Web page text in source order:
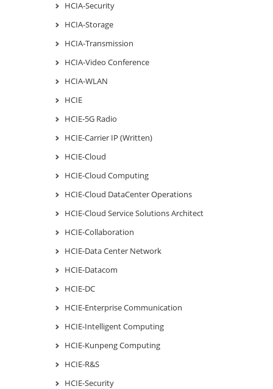
HCIA-Security
HCIA-Storage
HCIA-Transmission
HCIA-Video Conference
HCIA-WLAN
HCIE
HCIE-5G Radio
HCIE-Carrier IP (Written)
HCIE-Cloud
HCIE-Cloud Computing
HCIE-Cloud DataCenter Operations
HCIE-Cloud Service Solutions Architect
HCIE-Collaboration
HCIE-Data Center Network
HCIE-Datacom
HCIE-DC
HCIE-Enterprise Communication
HCIE-Intelligent Computing
HCIE-Kunpeng Computing
HCIE-R&S
HCIE-Security